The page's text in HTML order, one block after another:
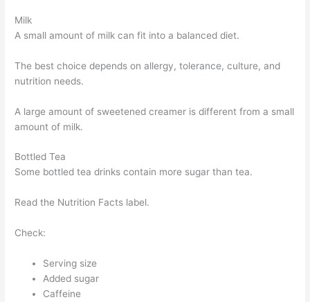
Milk
A small amount of milk can fit into a balanced diet.
The best choice depends on allergy, tolerance, culture, and
nutrition needs.
A large amount of sweetened creamer is different from a small
amount of milk.
Bottled Tea
Some bottled tea drinks contain more sugar than tea.
Read the Nutrition Facts label.
Check:
Serving size
Added sugar
Caffeine